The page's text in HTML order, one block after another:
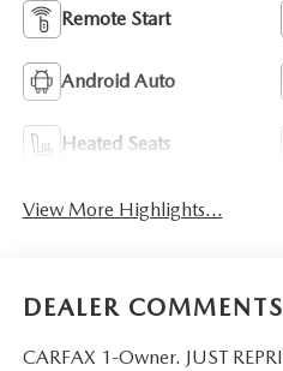
Remote Start
Android Auto
Heated Seats
View More Highlights...
DEALER COMMENTS
CARFAX 1-Owner. JUST